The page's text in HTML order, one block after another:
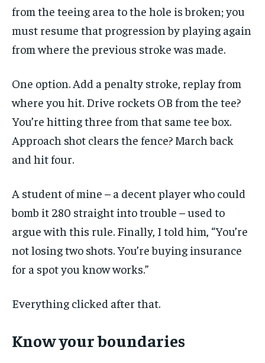
from the teeing area to the hole is broken; you
must resume that progression by playing again
from where the previous stroke was made.
One option. Add a penalty stroke, replay from
where you hit. Drive rockets OB from the tee?
You’re hitting three from that same tee box.
Approach shot clears the fence? March back
and hit four.
A student of mine – a decent player who could
bomb it 280 straight into trouble – used to
argue with this rule. Finally, I told him, “You’re
not losing two shots. You’re buying insurance
for a spot you know works.”
Everything clicked after that.
Know your boundaries